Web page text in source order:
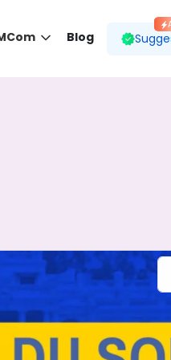
Blog
course.
to your preferences.